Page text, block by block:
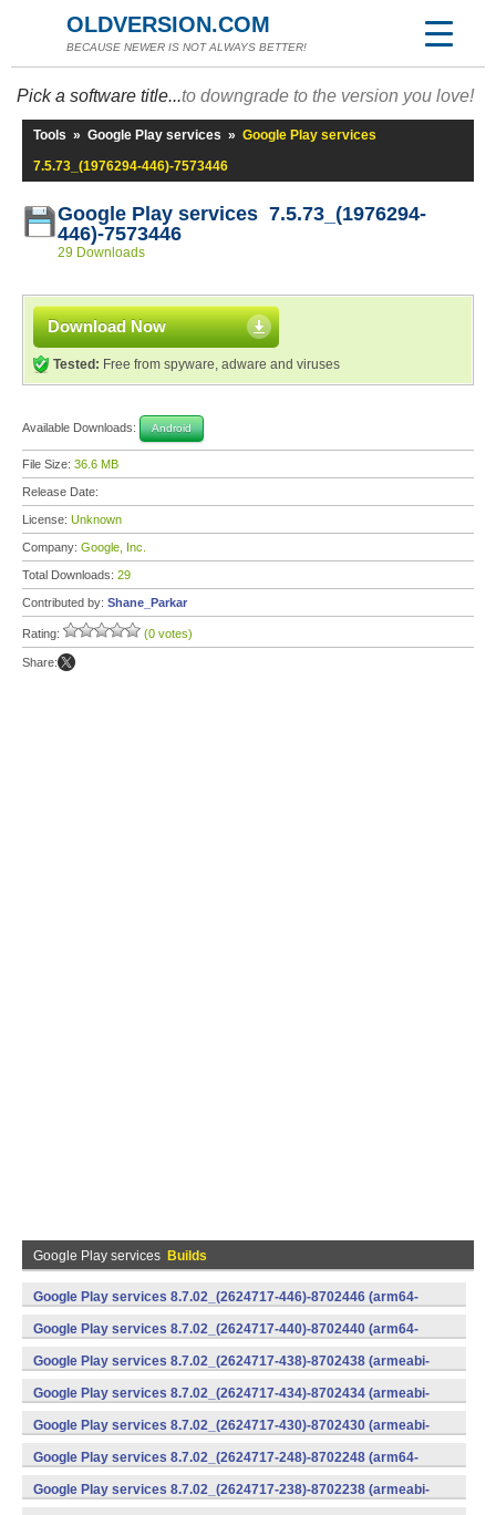
OLDVERSION.COM
BECAUSE NEWER IS NOT ALWAYS BETTER!
Pick a software title...to downgrade to the version you love!
Tools » Google Play services » Google Play services
7.5.73_(1976294-446)-7573446
Google Play services 7.5.73_(1976294-
446)-7573446
29 Downloads
Download Now
Tested: Free from spyware, adware and viruses
Available Downloads: Android
File Size: 36.6 MB
Release Date:
License: Unknown
Company: Google, Inc.
Total Downloads: 29
Contributed by: Shane_Parkar
Rating: (0 votes)
Share:
Google Play services Builds
Google Play services 8.7.02_(2624717-446)-8702446 (arm64-
v8a,armeabi-v7a) (Android)
Google Play services 8.7.02_(2624717-440)-8702440 (arm64-
v8a,armeabi-v7a) (Android)
Google Play services 8.7.02_(2624717-438)-8702438 (armeabi-
v7a) (Android)
Google Play services 8.7.02_(2624717-434)-8702434 (armeabi-
v7a) (Android)
Google Play services 8.7.02_(2624717-430)-8702430 (armeabi-
v7a) (Android)
Google Play services 8.7.02_(2624717-248)-8702248 (arm64-
v8a,armeabi-v7a) (Android)
Google Play services 8.7.02_(2624717-238)-8702238 (armeabi-